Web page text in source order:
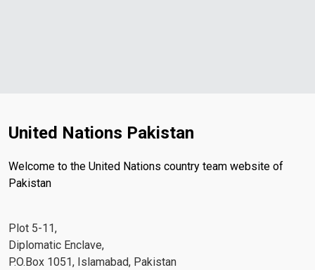
United Nations Pakistan
Welcome to the United Nations country team website of
Pakistan
Plot 5-11,
Diplomatic Enclave,
P.O.Box 1051, Islamabad, Pakistan